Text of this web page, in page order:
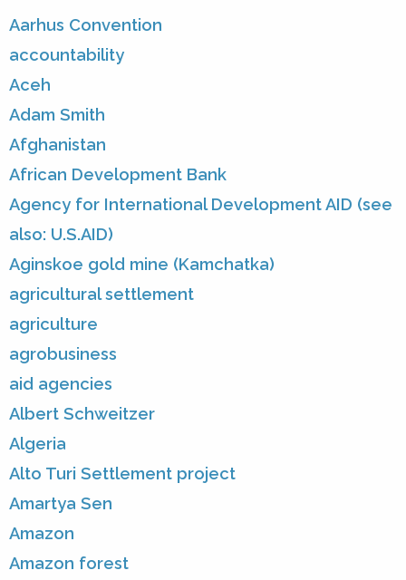
Aarhus Convention
accountability
Aceh
Adam Smith
Afghanistan
African Development Bank
Agency for International Development AID (see
also: U.S.AID)
Aginskoe gold mine (Kamchatka)
agricultural settlement
agriculture
agrobusiness
aid agencies
Albert Schweitzer
Algeria
Alto Turi Settlement project
Amartya Sen
Amazon
Amazon forest